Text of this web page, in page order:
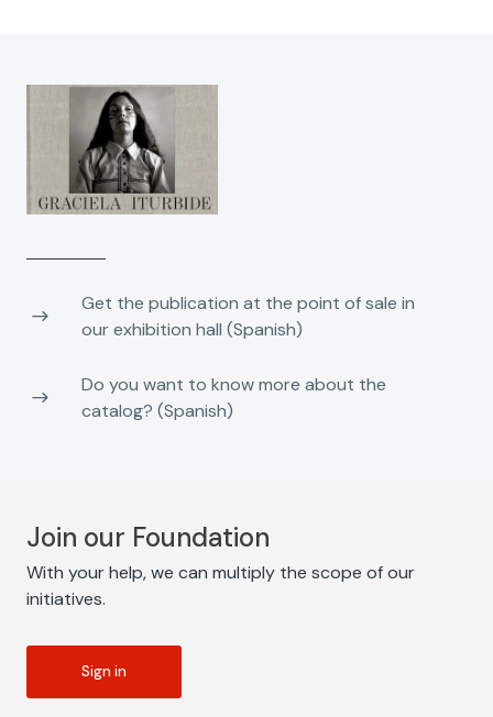
Get the publication at the point of sale in
our exhibition hall (Spanish)
Do you want to know more about the
catalog? (Spanish)
Join our Foundation
With your help, we can multiply the scope of our
initiatives.
Sign in